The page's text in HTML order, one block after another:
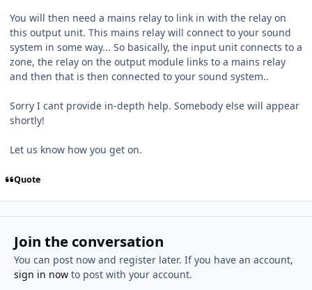
You will then need a mains relay to link in with the relay on
this output unit. This mains relay will connect to your sound
system in some way... So basically, the input unit connects to a
zone, the relay on the output module links to a mains relay
and then that is then connected to your sound system..
Sorry I cant provide in-depth help. Somebody else will appear
shortly!
Let us know how you get on.
Quote
Join the conversation
You can post now and register later. If you have an account,
sign in nowto post with your account.